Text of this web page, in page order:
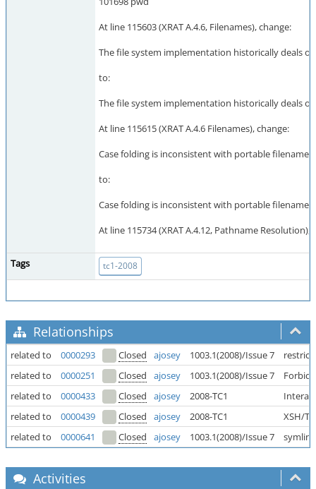
At line 115603 (XRAT A.4.6, Filenames), change:
The file system implementation historically deals
to:
The file system implementation historically deals
At line 115615 (XRAT A.4.6 Filenames), change:
Case folding is inconsistent with portable filename
to:
Case folding is inconsistent with portable filename
At line 115734 (XRAT A.4.12, Pathname
Tags tc1-2008
Relationships
related to 0000293 Closed ajosey 1003.1(2008)/Issue 7
related to
0000251 Closed ajosey 1003.1(2008)/Issue 7
Forbid
related to
0000433 Closed ajosey 2008-TC1
related to
0000439 Closed ajosey 2008-TC1
XSH/
related to
0000641 Closed ajosey 1003.1(2008)/Issue 7
Activities